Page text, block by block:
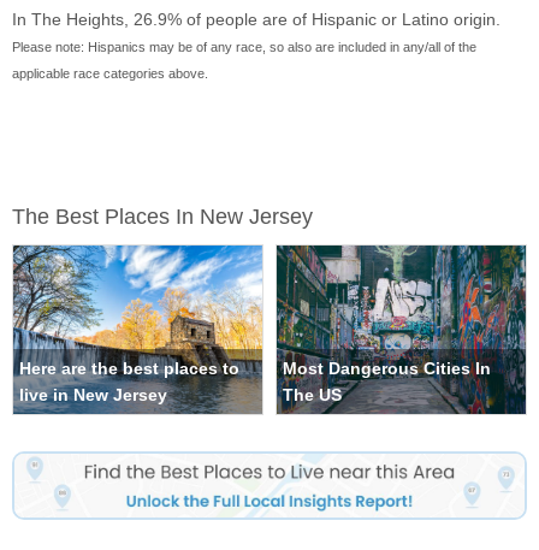
In The Heights, 26.9% of people are of Hispanic or Latino origin.
Please note: Hispanics may be of any race, so also are included in any/all of the
applicable race categories above.
The Best Places In New Jersey
Here are the best places to
live in New Jersey
Most Dangerous Cities In
The US